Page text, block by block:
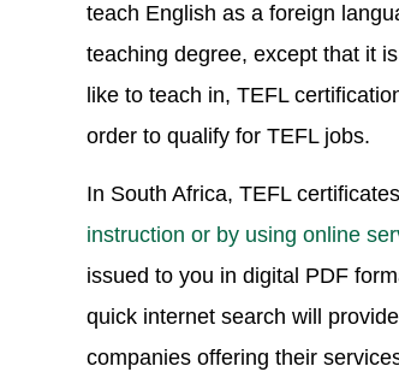
teach English as a foreign
teaching degree, except that it
like to teach in, TEFL
order to qualify for TEFL jobs.
In South Africa, TEFL
instruction or by using online
issued to you in digital PDF
quick internet search will
companies offering their